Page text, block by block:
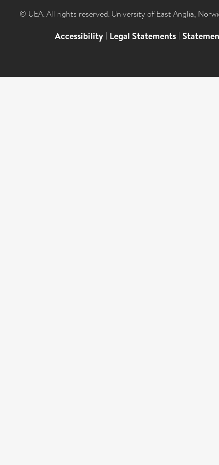
© UEA. All rights reserved. University of East Anglia,
Accessibility | Legal Statements |